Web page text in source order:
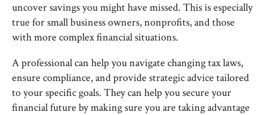
uncover savings you might have missed. This is especially
true for small business owners, nonprofits, and those
with more complex financial situations.
A professional can help you navigate changing tax laws,
ensure compliance, and provide strategic advice tailored
to your specific goals. They can help you secure your
financial future by making sure you are taking advantage